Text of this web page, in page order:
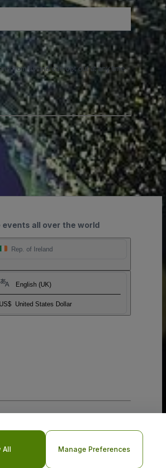
from us and can opt out at any time.
events all over the world
Rep. of Ireland
English (UK)
US$ United States Dollar
All Manage Preferences